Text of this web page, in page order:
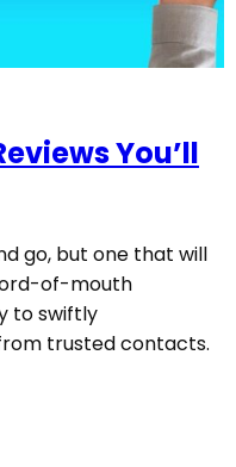
You’ll
go, but one that will
of-mouth
to swiftly
trusted contacts.